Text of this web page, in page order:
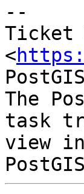
--
Ticket
<
The
task
view